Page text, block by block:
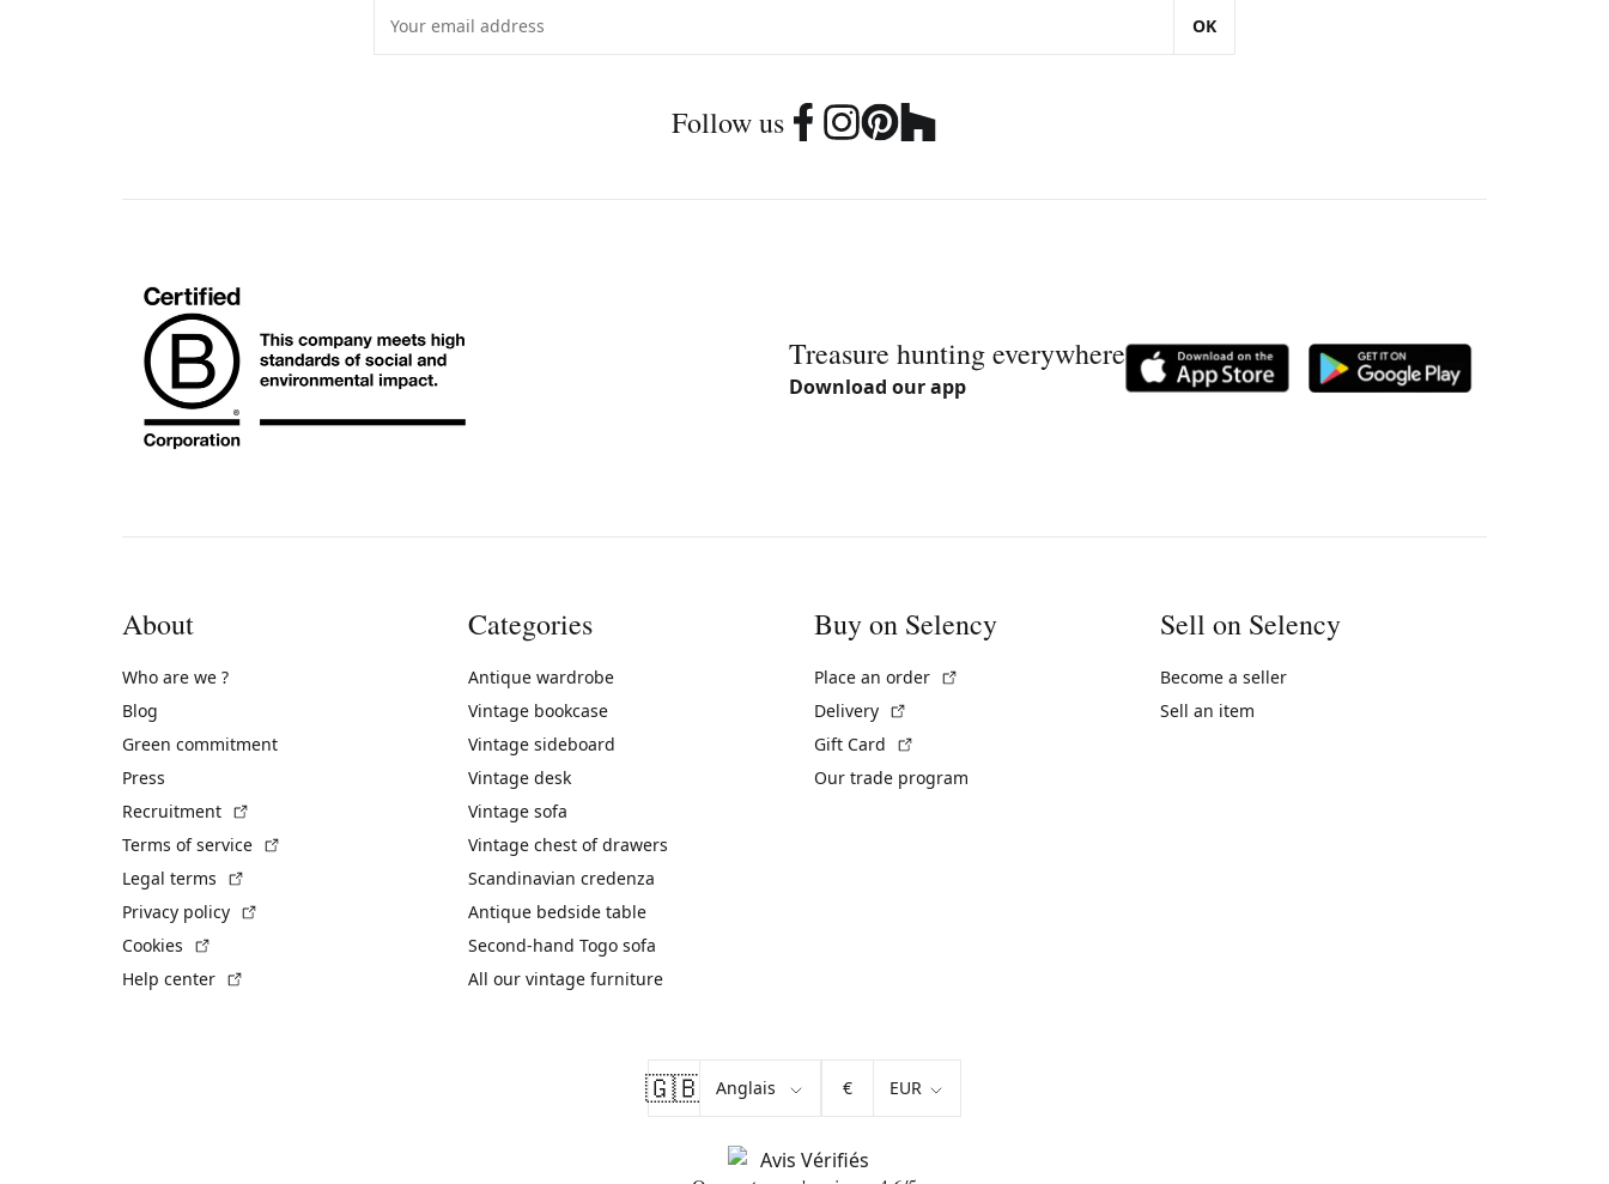
OK
Follow us
Treasure hunting everywhere
Download our app
About
Who are we ?
Blog
Green commitment
Press
Recruitment
Terms of service
Legal terms
Privacy policy
Cookies
Help center
Categories
Antique wardrobe
Vintage bookcase
Vintage sideboard
Vintage desk
Vintage sofa
Vintage chest of drawers
Scandinavian credenza
Antique bedside table
Second-hand Togo sofa
All our vintage furniture
Buy on Selency
Place an order
Delivery
Gift Card
Our trade program
Sell on Selency
Become a seller
Sell an item
🇬🇧 €